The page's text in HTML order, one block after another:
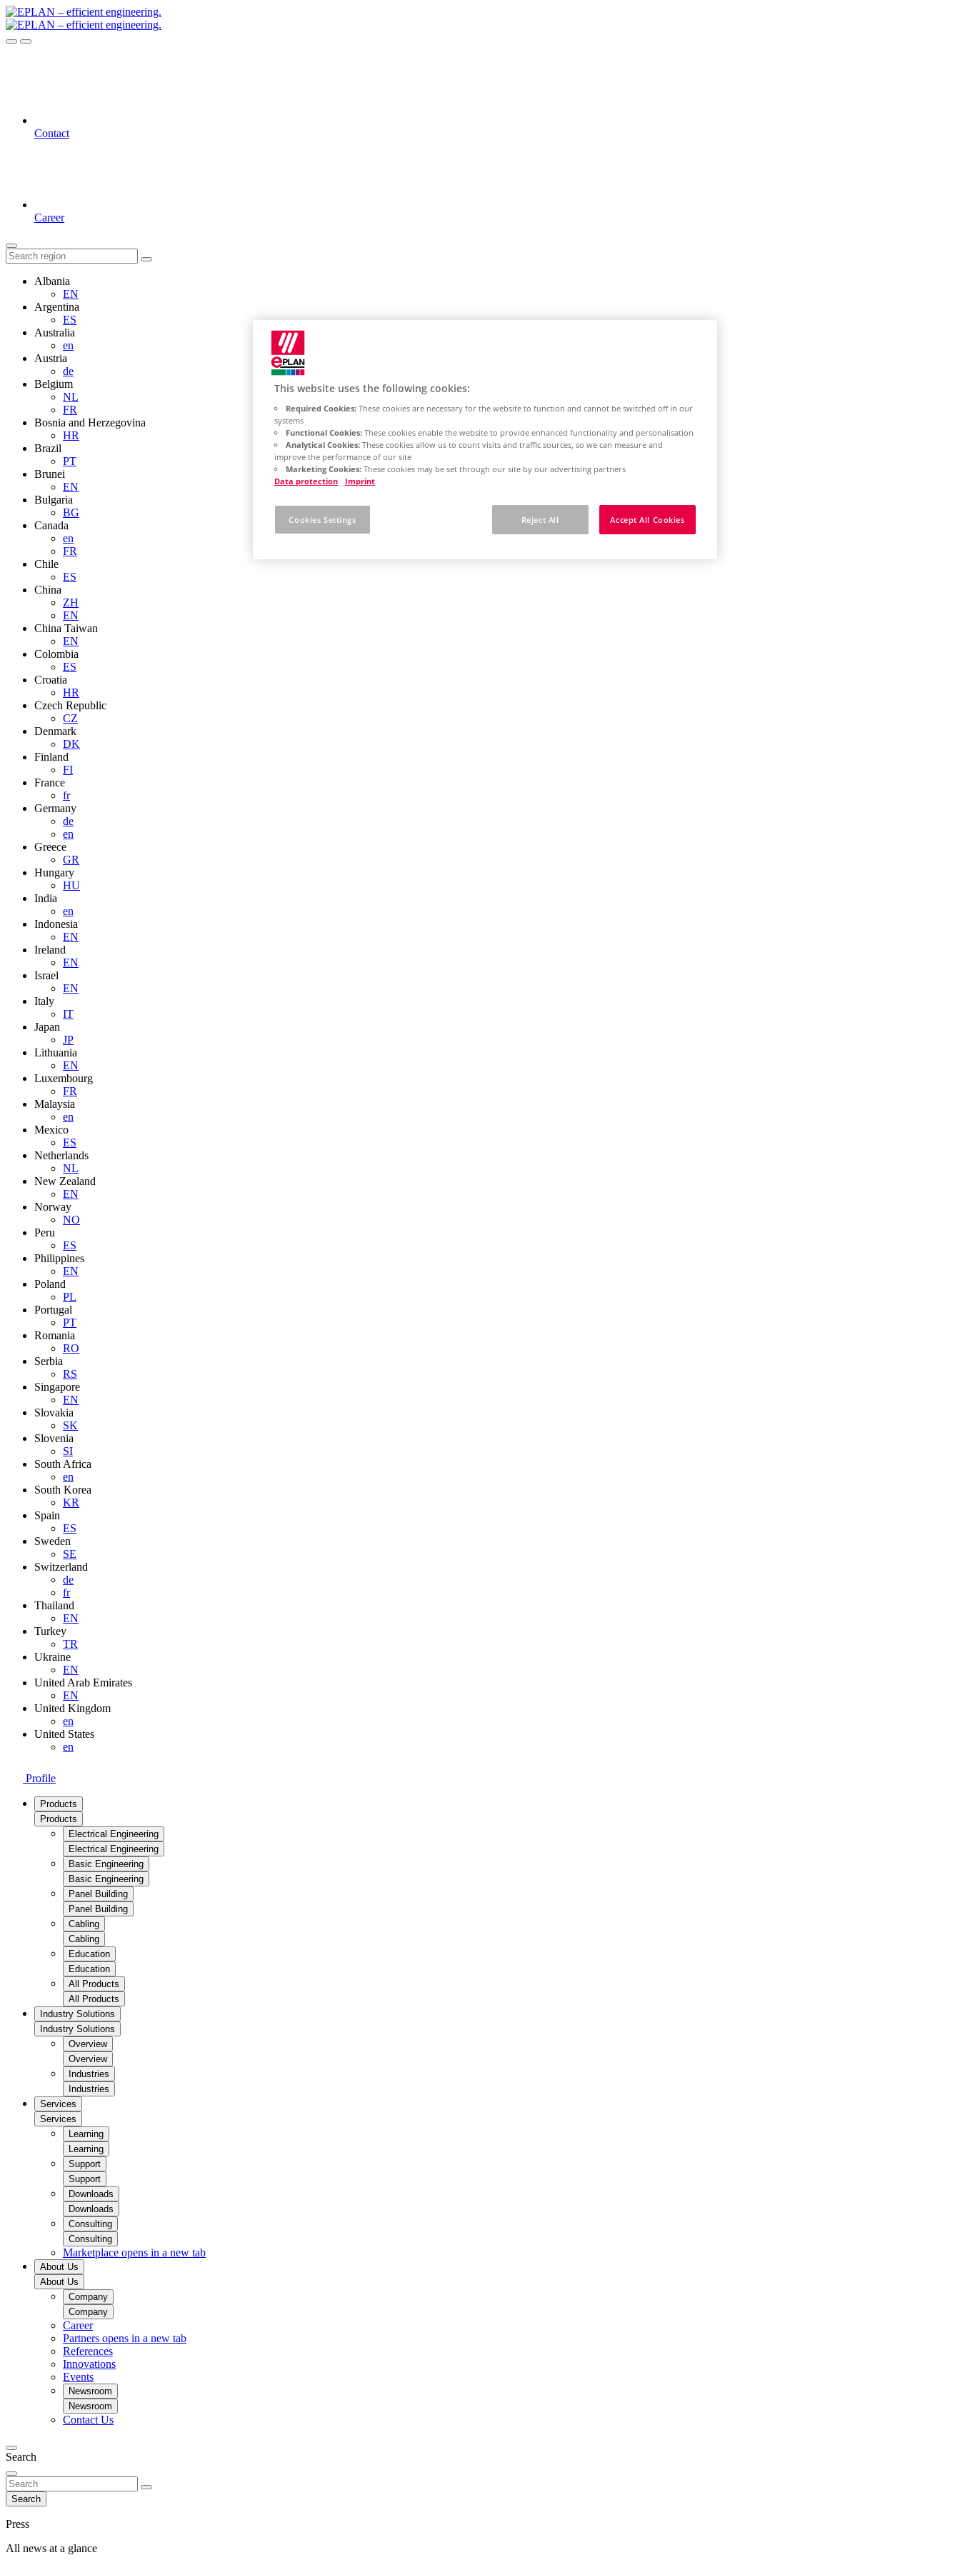
Contact
Career
Albania
EN
Argentina
ES
Australia
en
Austria
de
Belgium
NL
FR
Bosnia and Herzegovina
HR
Brazil
PT
Brunei
EN
Bulgaria
BG
Canada
en
FR
Chile
ES
China
ZH
EN
China Taiwan
EN
Colombia
ES
Croatia
HR
Czech Republic
CZ
Denmark
DK
Finland
FI
France
fr
Germany
de
en
Greece
GR
Hungary
HU
India
en
Indonesia
EN
Ireland
EN
Israel
EN
Italy
IT
Japan
JP
Lithuania
EN
Luxembourg
FR
Malaysia
en
Mexico
ES
Netherlands
NL
New Zealand
EN
Norway
NO
Peru
ES
Philippines
EN
Poland
PL
Portugal
PT
Romania
RO
Serbia
RS
Singapore
EN
Slovakia
SK
Slovenia
SI
South Africa
en
South Korea
KR
Spain
ES
Sweden
SE
Switzerland
de
fr
Thailand
EN
Turkey
TR
Ukraine
EN
United Arab Emirates
EN
United Kingdom
en
United States
en
Profile
Products
Products
Electrical Engineering
Electrical Engineering
Basic Engineering
Basic Engineering
Panel Building
Panel Building
Cabling
Cabling
Education
Education
All Products
All Products
Industry Solutions
Industry Solutions
Overview
Overview
Industries
Industries
Services
Services
Learning
Learning
Support
Support
Downloads
Downloads
Consulting
Consulting
Marketplace opens in a new tab
About Us
About Us
Company
Company
Career
Partners opens in a new tab
References
Innovations
Events
Newsroom
Newsroom
Contact Us
Search
Search
Press
All news at a glance
This website uses the following cookies:
Required Cookies: These cookies are necessary for the website to function and cannot be switched off in our
systems
Functional Cookies: These cookies enable the website to provide enhanced functionality and personalisation
Analytical Cookies: These cookies allow us to count visits and traffic sources, so we can measure and
improve the performance of our site
Marketing Cookies: These cookies may be set through our site by our advertising partners
Data protection
Imprint
Reject All Accept All Cookies
Cookies Settings